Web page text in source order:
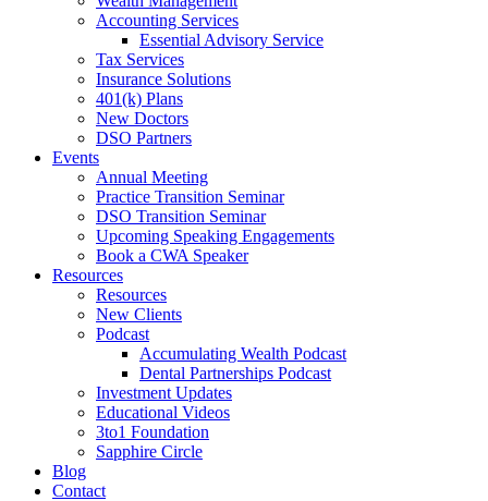
Accounting Services
Essential Advisory Service
Tax Services
Insurance Solutions
401(k) Plans
New Doctors
DSO Partners
Events
Annual Meeting
Practice Transition Seminar
DSO Transition Seminar
Upcoming Speaking Engagements
Book a CWA Speaker
Resources
Resources
New Clients
Podcast
Accumulating Wealth Podcast
Dental Partnerships Podcast
Investment Updates
Educational Videos
3to1 Foundation
Sapphire Circle
Blog
Contact